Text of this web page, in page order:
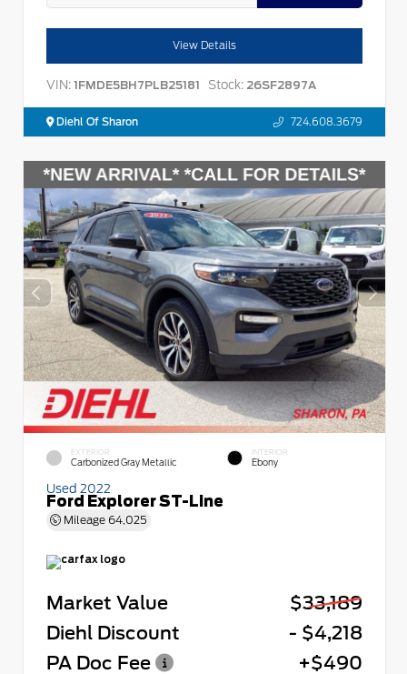
View Details
VIN: 1FMDE5BH7PLB25181 Stock: 26SF2897A
Diehl Of Sharon 724.608.3679
EXTERIOR
Carbonized Gray Metallic
INTERIOR
Ebony
Used 2022
Ford Explorer ST-Line
Mileage 64,025
Market Value
$33,189
Diehl Discount
- $4,218
PA Doc Fee
+$490